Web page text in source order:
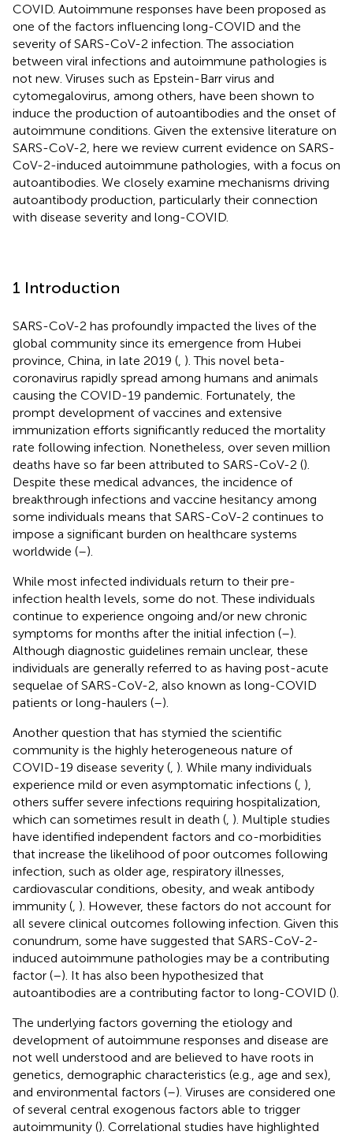
COVID. Autoimmune responses have been proposed as
one of the factors influencing long-COVID and the
severity of SARS-CoV-2 infection. The association
between viral infections and autoimmune pathologies is
not new. Viruses such as Epstein-Barr virus and
cytomegalovirus, among others, have been shown to
induce the production of autoantibodies and the onset of
autoimmune conditions. Given the extensive literature on
SARS-CoV-2, here we review current evidence on SARS-
CoV-2-induced autoimmune pathologies, with a focus on
autoantibodies. We closely examine mechanisms driving
autoantibody production, particularly their connection
with disease severity and long-COVID.
1 Introduction
SARS-CoV-2 has profoundly impacted the lives of the
global community since its emergence from Hubei
province, China, in late 2019 ( ). This novel beta-
coronavirus rapidly spread among humans and animals
causing the COVID-19 pandemic. Fortunately, the
prompt development of vaccines and extensive
immunization efforts significantly reduced the mortality
rate following infection. Nonetheless, over seven million
deaths have so far been attributed to SARS-CoV-2 ().
Despite these medical advances, the incidence of
breakthrough infections and vaccine hesitancy among
some individuals means that SARS-CoV-2 continues to
impose a significant burden on healthcare systems
worldwide (–).
While most infected individuals return to their pre-
infection health levels, some do not. These individuals
continue to experience ongoing and/or new chronic
symptoms for months after the initial infection (–).
Although diagnostic guidelines remain unclear, these
individuals are generally referred to as having post-acute
sequelae of SARS-CoV-2, also known as long-COVID
patients or long-haulers (–).
Another question that has stymied the scientific
community is the highly heterogeneous nature of
COVID-19 disease severity ( ). While many individuals
experience mild or even asymptomatic infections ( ),
others suffer severe infections requiring hospitalization,
which can sometimes result in death ( ). Multiple studies
have identified independent factors and co-morbidities
that increase the likelihood of poor outcomes following
infection, such as older age, respiratory illnesses,
cardiovascular conditions, obesity, and weak antibody
immunity ( ). However, these factors do not account for
all severe clinical outcomes following infection. Given this
conundrum, some have suggested that SARS-CoV-2-
induced autoimmune pathologies may be a contributing
factor (–). It has also been hypothesized that
autoantibodies are a contributing factor to long-COVID ().
The underlying factors governing the etiology and
development of autoimmune responses and disease are
not well understood and are believed to have roots in
genetics, demographic characteristics (e.g., age and sex),
and environmental factors (–). Viruses are considered one
of several central exogenous factors able to trigger
autoimmunity (). Correlational studies have highlighted